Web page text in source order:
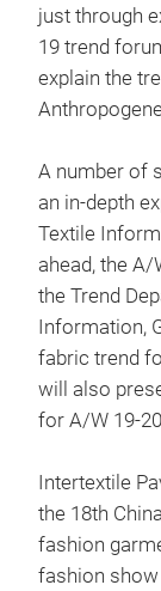
just through
19 trend
explain the
A number of
an in-depth
Textile
ahead, the
the Trend
Information,
fabric trend
will also
for A/W 19-
Intertextile
the 18th
fashion
fashion